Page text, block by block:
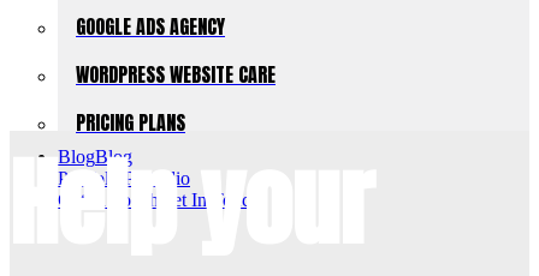
GOOGLE ADS AGENCY
WORDPRESS WEBSITE CARE
PRICING PLANS
BlogBlog
Portfolio
Portfolio
Get In Touch
Get In Touch
Help your